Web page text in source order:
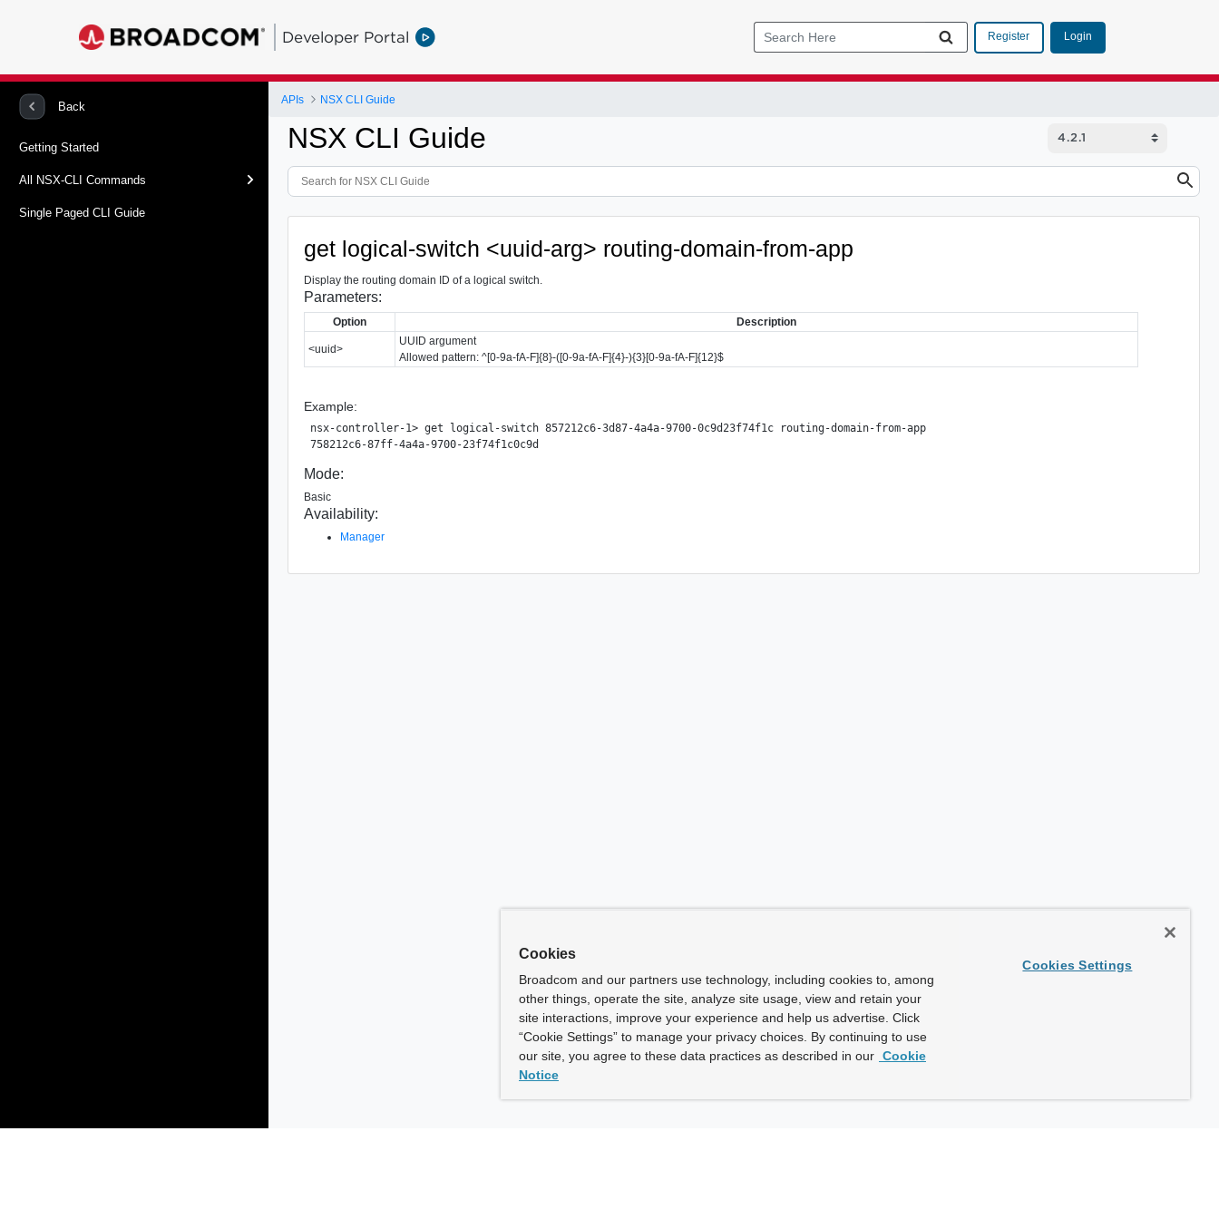
Developer Portal Register Login
Back
Getting Started
All NSX-CLI Commands
Single Paged CLI Guide
APIs NSX CLI Guide
NSX CLI Guide
get logical-switch <uuid-arg> routing-domain-from-app
Display the routing domain ID of a logical switch.
Parameters:
Option Description
<uuid>
UUID argument
Allowed pattern: ^[0-9a-fA-F]{8}-([0-9a-fA-F]{4}-){3}[0-9a-fA-F]{12}$
Example:
nsx-controller-1> get logical-switch 857212c6-3d87-4a4a-9700-0c9d23f74f1c routing-domain-from-app
Mode:
Basic
Availability:
Manager
Cookies
Broadcom and our partners use technology, including cookies to, among
other things, operate the site, analyze site usage, view and retain your
site interactions, improve your experience and help us advertise. Click
“Cookie Settings” to manage your privacy choices. By continuing to use
our site, you agree to these data practices as described in our Cookie
Notice
Cookies Settings